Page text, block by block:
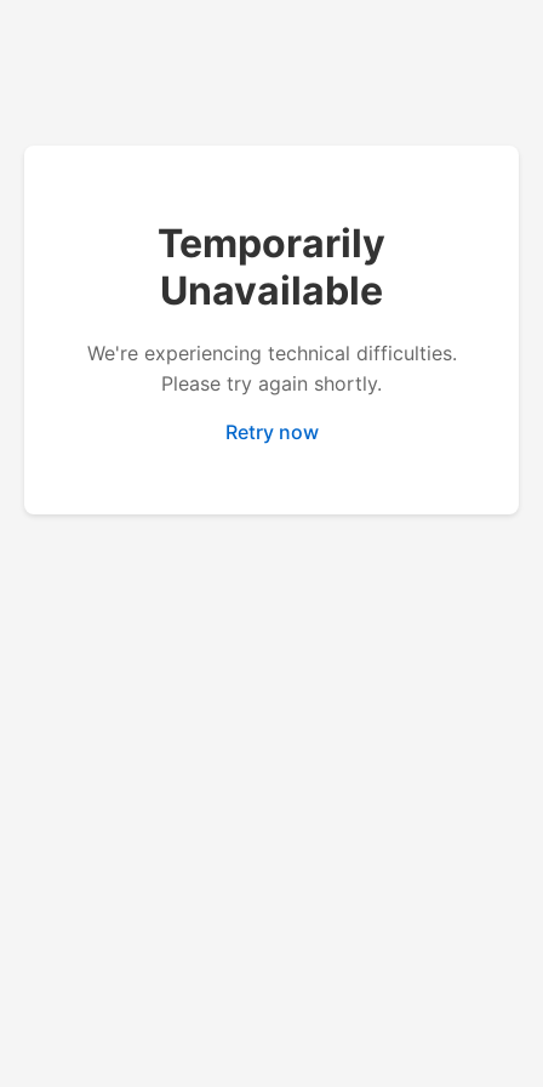
Temporarily
Unavailable
We're experiencing technical difficulties.
Please try again shortly.
Retry now